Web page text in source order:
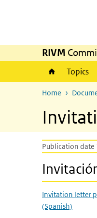
RIVM
Topics
Home
Publication
Invitation letter
(Spanish)